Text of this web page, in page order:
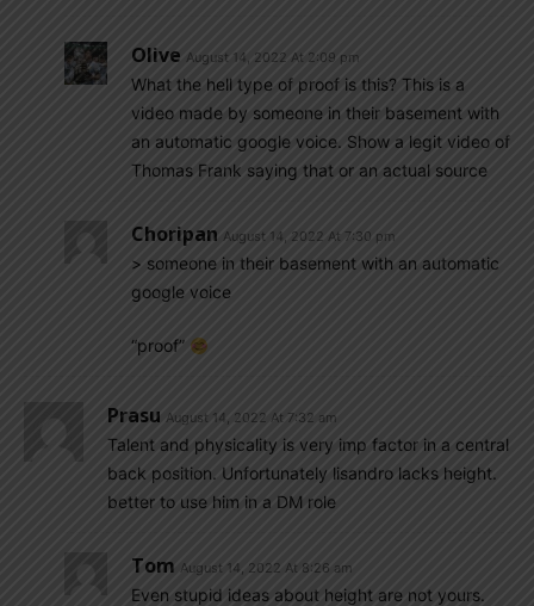
Olive August 14, 2022 At 2:09 pm
What the hell type of proof is this? This is a
video made by someone in their basement with
an automatic google voice. Show a legit video of
Thomas Frank saying that or an actual source
Choripan August 14, 2022 At 7:30 pm
> someone in their basement with an automatic
google voice
“proof”
Prasu August 14, 2022 At 7:32 am
Talent and physicality is very imp factor in a central
back position. Unfortunately lisandro lacks height.
better to use him in a DM role
Tom August 14, 2022 At 8:26 am
Even stupid ideas about height are not yours.